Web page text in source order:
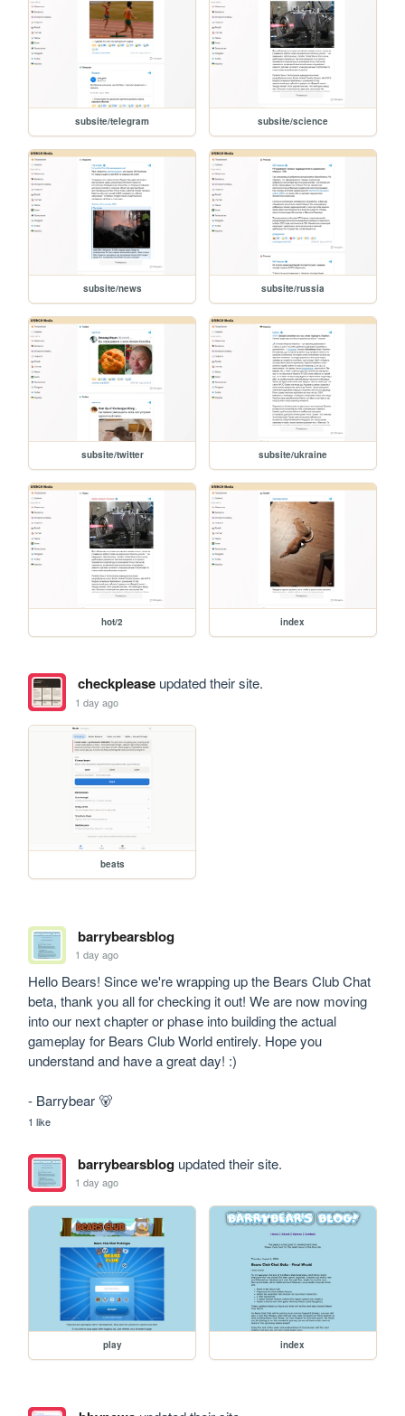
subsite/telegram subsite/science
subsite/news subsite/russia
subsite/twitter subsite/ukraine
hot/2 index
checkpleaseupdated their site.
1 day ago
beats
barrybearsblog
1 day ago
Hello Bears! Since we're wrapping up the Bears Club Chat
beta, thank you all for checking it out! We are now moving
into our next chapter or phase into building the actual
gameplay for Bears Club World entirely. Hope you
understand and have a great day! :)
- Barrybear 🐻
1 like
barrybearsblogupdated their site.
1 day ago
play index